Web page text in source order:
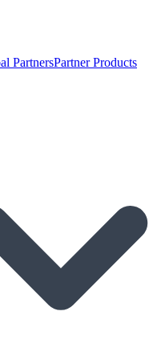
PartnersPartner Products